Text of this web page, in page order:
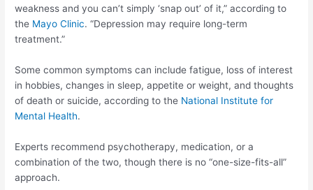
weakness and you can’t simply ‘snap out’ of it,” according to
the Mayo Clinic. “Depression may require long-term
treatment.”
Some common symptoms can include fatigue, loss of interest
in hobbies, changes in sleep, appetite or weight, and thoughts
of death or suicide, according to the National Institute for
Mental Health.
Experts recommend psychotherapy, medication, or a
combination of the two, though there is no “one-size-fits-all”
approach.